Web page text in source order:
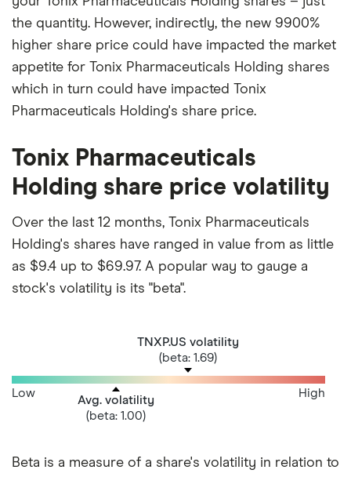
the quantity. However, indirectly, the new 9900%
higher share price could have impacted the market
appetite for Tonix Pharmaceuticals Holding shares
which in turn could have impacted Tonix
Pharmaceuticals Holding's share price.
Tonix Pharmaceuticals
Holding share price volatility
Over the last 12 months, Tonix Pharmaceuticals
Holding's shares have ranged in value from as little
as $9.4 up to $69.97. A popular way to gauge a
stock's volatility is its "beta".
TNXP.US volatility
(beta: 1.69)
Avg. volatility
(beta: 1.00)
Low High
Beta is a measure of a share's volatility in relation to